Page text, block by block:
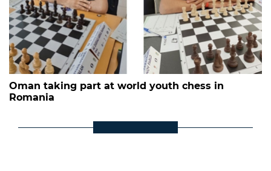
Oman taking part at world youth chess in
Romania